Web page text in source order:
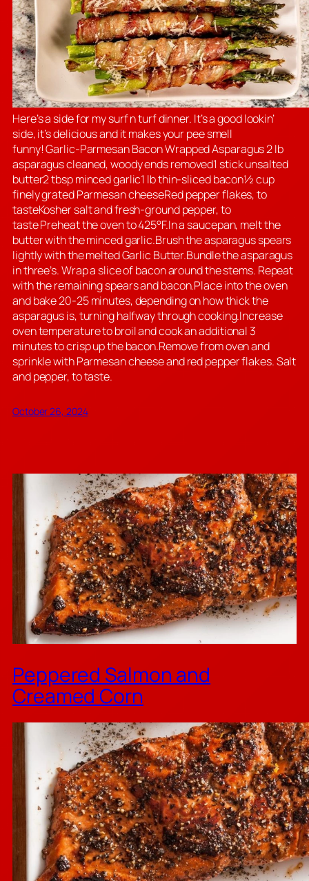
Here’s a side for my surf n turf dinner. It’s a good lookin’
side, it’s delicious and it makes your pee smell
funny! Garlic-Parmesan Bacon Wrapped Asparagus 2 lb
asparagus cleaned, woody ends removed1 stick unsalted
butter2 tbsp minced garlic1 lb thin-sliced bacon½ cup
finely grated Parmesan cheeseRed pepper flakes, to
tasteKosher salt and fresh-ground pepper, to
taste Preheat the oven to 425°F.In a saucepan, melt the
butter with the minced garlic.Brush the asparagus spears
lightly with the melted Garlic Butter.Bundle the asparagus
in three’s. Wrap a slice of bacon around the stems. Repeat
with the remaining spears and bacon.Place into the oven
and bake 20-25 minutes, depending on how thick the
asparagus is, turning halfway through cooking.Increase
oven temperature to broil and cook an additional 3
minutes to crisp up the bacon.Remove from oven and
sprinkle with Parmesan cheese and red pepper flakes. Salt
and pepper, to taste.
October 26, 2024
Peppered Salmon and
Creamed Corn